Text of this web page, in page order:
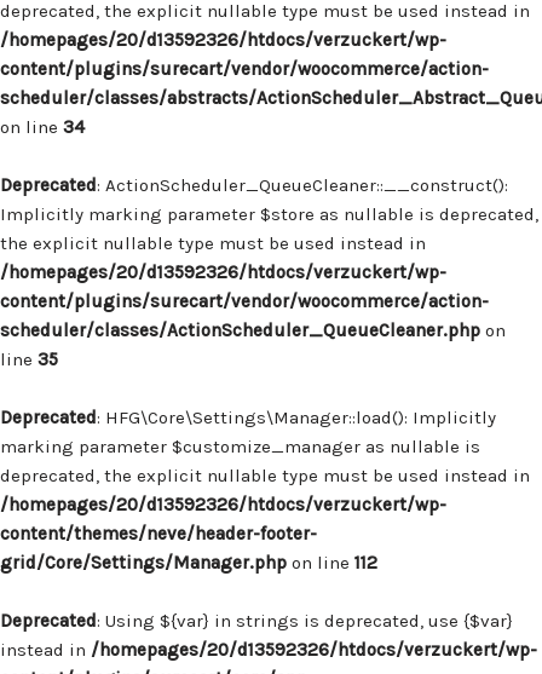
deprecated, the explicit nullable type must be used instead in
/homepages/20/d13592326/htdocs/verzuckert/wp-
content/plugins/surecart/vendor/woocommerce/action-
scheduler/classes/abstracts/
on line 34
Deprecated: ActionScheduler_QueueCleaner::__construct():
Implicitly marking parameter $store as nullable is deprecated,
the explicit nullable type must be used instead in
/homepages/20/d13592326/htdocs/verzuckert/wp-
content/plugins/surecart/vendor/woocommerce/action-
scheduler/classes/ActionScheduler_QueueCleaner.php on
line 35
Deprecated: HFG\Core\Settings\Manager::load(): Implicitly
marking parameter $customize_manager as nullable is
deprecated, the explicit nullable type must be used instead in
/homepages/20/d13592326/htdocs/verzuckert/wp-
content/themes/neve/header-footer-
grid/Core/Settings/Manager.php on line 112
Deprecated: Using ${var} in strings is deprecated, use {$var}
instead in /homepages/20/d13592326/htdocs/verzuckert/wp-